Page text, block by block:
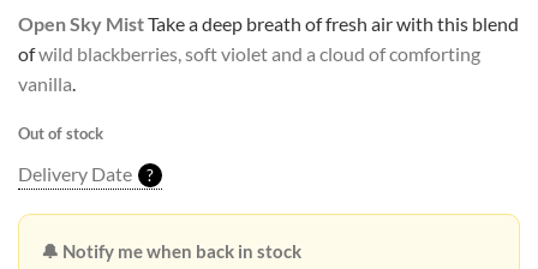
Open Sky MistTake a deep breath of fresh air with this blend
ofwild blackberries, soft violet and a cloud of comforting
vanilla.
Out of stock
Delivery Date ?
🔔 Notify me when back in stock